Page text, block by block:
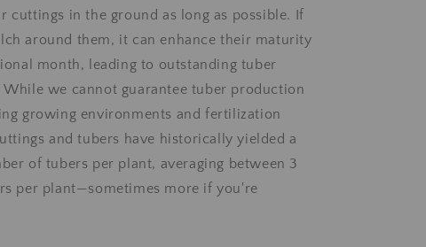
cuttings in the ground as long as possible. If
around them, it can enhance their maturity
month, leading to outstanding tuber
we cannot guarantee tuber production
growing environments and fertilization
and tubers have historically yielded a
of tubers per plant, averaging between 3
per plant—sometimes more if you're